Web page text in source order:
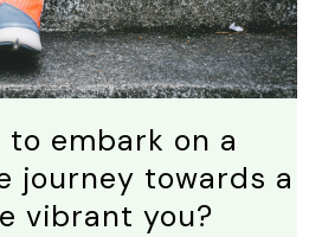
embark on a
journey towards a
vibrant you?